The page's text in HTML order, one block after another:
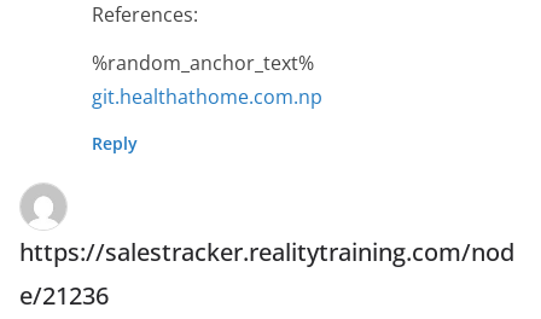
References:
%random_anchor_text%
git.healthathome.com.np
Reply
https://salestracker.realitytraining.com/nod
e/21236